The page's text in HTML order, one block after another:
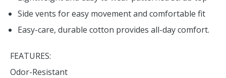
Side vents for easy movement and comfortable fit
Easy-care, durable cotton provides all-day comfort.
FEATURES:
Odor-Resistant